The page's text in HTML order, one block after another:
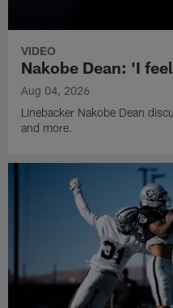
VIDEO
Nakobe Dean: 'I
Aug 04, 2026
Linebacker Nakobe Dean
and more.